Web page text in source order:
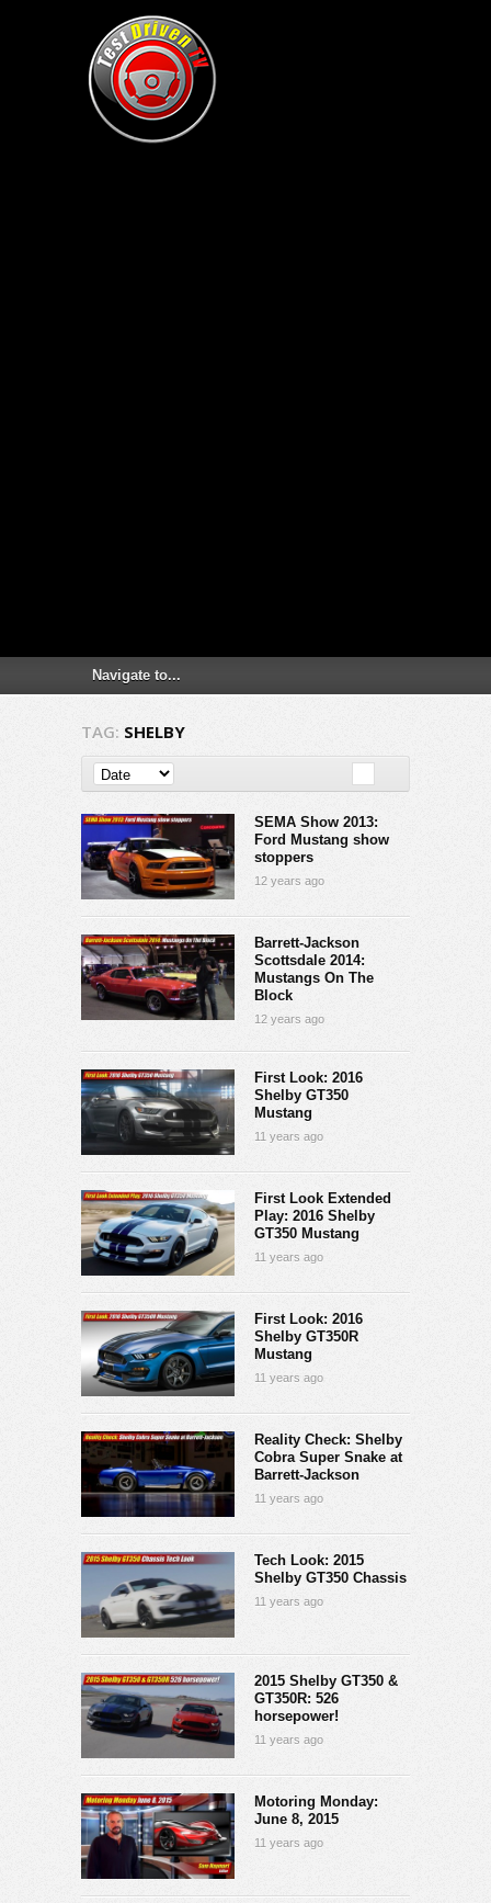
TAG: SHELBY
SEMA Show 2013:
Ford Mustang show
stoppers
12 years ago
Barrett-Jackson
Scottsdale 2014:
Mustangs On The
Block
12 years ago
First Look: 2016
Shelby GT350
Mustang
11 years ago
First Look Extended
Play: 2016 Shelby
GT350 Mustang
11 years ago
First Look: 2016
Shelby GT350R
Mustang
11 years ago
Reality Check: Shelby
Cobra Super Snake at
Barrett-Jackson
11 years ago
Tech Look: 2015
Shelby GT350 Chassis
11 years ago
2015 Shelby GT350 &
GT350R: 526
horsepower!
11 years ago
Motoring Monday:
June 8, 2015
11 years ago